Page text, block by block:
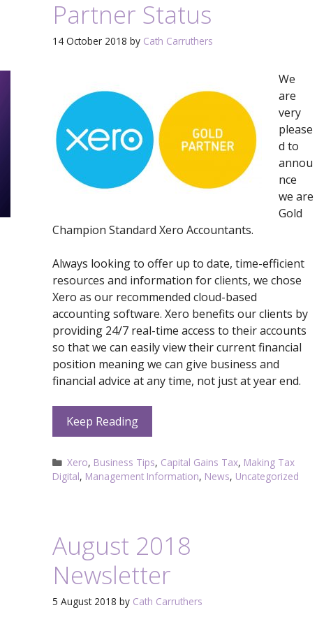
Partner Status
14 October 2018 by Cath Carruthers
We
are
very
please
d to
annou
nce
we are
Gold
Champion Standard Xero Accountants.
Always looking to offer up to date, time-efficient
resources and information for clients, we chose
Xero as our recommended cloud-based
accounting software. Xero benefits our clients by
providing 24/7 real-time access to their accounts
so that we can easily view their current financial
position meaning we can give business and
financial advice at any time, not just at year end.
Keep Reading
Categories
Xero, Business Tips, Capital Gains Tax, Making Tax
Digital, Management Information, News, Uncategorized
August 2018
Newsletter
5 August 2018 by Cath Carruthers